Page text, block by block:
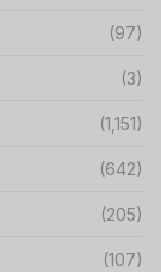
(97)
(3)
(1,151)
(642)
(205)
(107)